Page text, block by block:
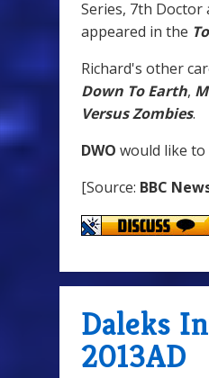
Series, 7th
appeared in the
Richard's other
Down To Earth,
Versus Zombies.
DWO would like to
[Source: BBC
Daleks
2013AD